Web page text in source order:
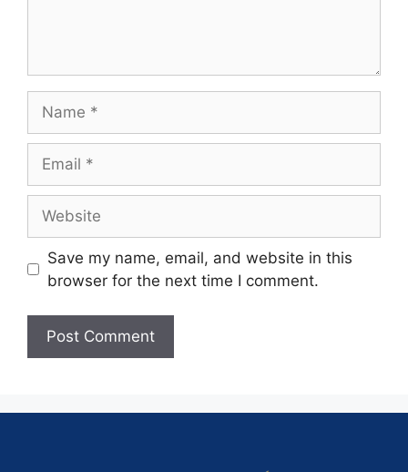
Save my name, email, and website in this
browser for the next time I comment.